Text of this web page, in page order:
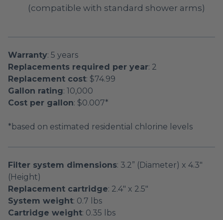
(compatible with standard shower arms)
Warranty: 5 years
Replacements required per year: 2
Replacement cost: $74.99
Gallon rating: 10,000
Cost per gallon: $0.007*
*based on estimated residential chlorine levels
Filter system dimensions: 3.2” (Diameter) x 4.3"
(Height)
Replacement cartridge: 2.4" x 2.5"
System weight: 0.7 lbs
Cartridge weight: 0.35 lbs